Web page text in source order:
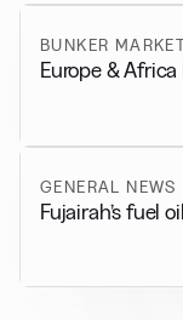
BUNKER
Europe &
GENERAL NEWS
Fujairah’s fuel